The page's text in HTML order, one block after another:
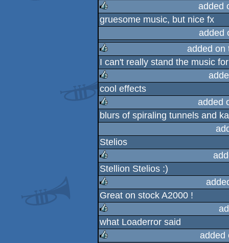
rulez
added
gruesome music, but nice fx
added
rulez
added on
I can't really stand the music
rulez
cool effects
rulez
added
blurs of spiraling tunnels and
Stelios
rulez
Stellion Stelios :)
rulez
Great on stock A2000 !
rulez
what Loaderror said
added